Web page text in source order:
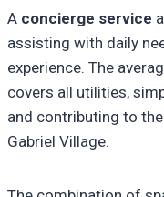
A concierge service
assisting with daily
experience. The
covers all utilities,
and contributing to
Gabriel Village.